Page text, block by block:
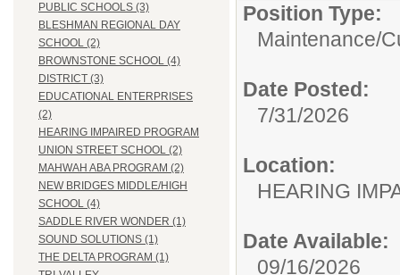
PUBLIC SCHOOLS (3)
BLESHMAN REGIONAL DAY
SCHOOL (2)
BROWNSTONE SCHOOL (4)
DISTRICT (3)
EDUCATIONAL ENTERPRISES
(2)
HEARING IMPAIRED PROGRAM
UNION STREET SCHOOL (2)
MAHWAH ABA PROGRAM (2)
NEW BRIDGES MIDDLE/HIGH
SCHOOL (4)
SADDLE RIVER WONDER (1)
SOUND SOLUTIONS (1)
THE DELTA PROGRAM (1)
Position Type:
Maintenance/
Date Posted:
7/31/2026
Location:
HEARING
Date Available:
09/16/2026